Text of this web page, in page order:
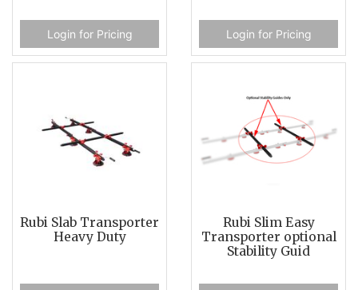
Login for Pricing Login for Pricing
Rubi Slab Transporter
Heavy Duty
Rubi Slim Easy
Transporter optional
Stability Guid